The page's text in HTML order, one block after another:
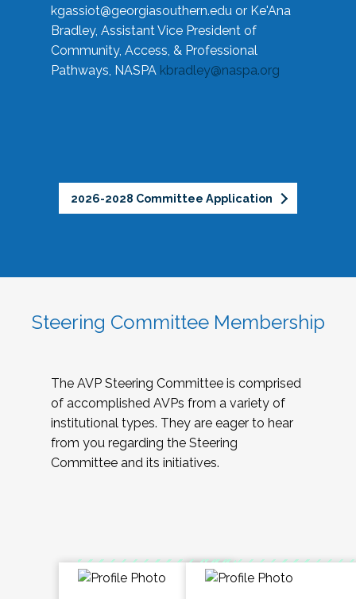
kgassiot@georgiasouthern.edu or Ke'Ana
Bradley, Assistant Vice President of
Community, Access, & Professional
Pathways, NASPA kbradley@naspa.org
2026-2028 Committee Application
Steering Committee Membership
The AVP Steering Committee is comprised
of accomplished AVPs from a variety of
institutional types. They are eager to hear
from you regarding the Steering
Committee and its initiatives.